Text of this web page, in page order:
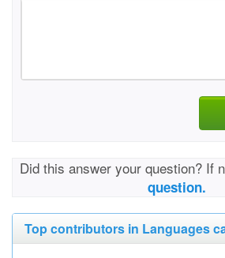
Did this answer your question? If
question.
Top contributors in Languages